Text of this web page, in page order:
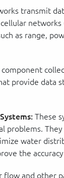
transmit
networks
as range,
component
provide data
These
problems.
water
the
and other